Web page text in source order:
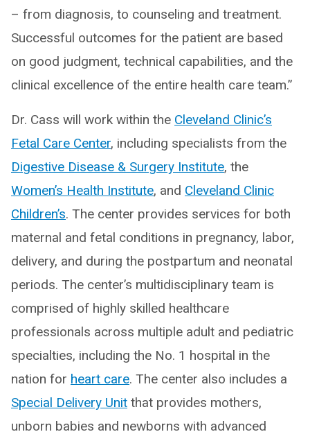
– from diagnosis, to counseling and treatment.
Successful outcomes for the patient are based
on good judgment, technical capabilities, and the
clinical excellence of the entire health care team.”
Dr. Cass will work within the Cleveland Clinic’s
Fetal Care Center, including specialists from the
Digestive Disease & Surgery Institute, the
Women’s Health Institute, and Cleveland Clinic
Children’s. The center provides services for both
maternal and fetal conditions in pregnancy, labor,
delivery, and during the postpartum and neonatal
periods. The center’s multidisciplinary team is
comprised of highly skilled healthcare
professionals across multiple adult and pediatric
specialties, including the No. 1 hospital in the
nation for heart care. The center also includes a
Special Delivery Unit that provides mothers,
unborn babies and newborns with advanced